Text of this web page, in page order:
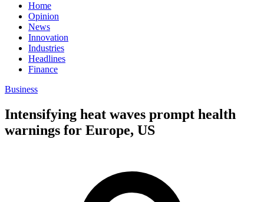
Home
Opinion
News
Innovation
Industries
Headlines
Finance
Business
Intensifying heat waves prompt health
warnings for Europe, US